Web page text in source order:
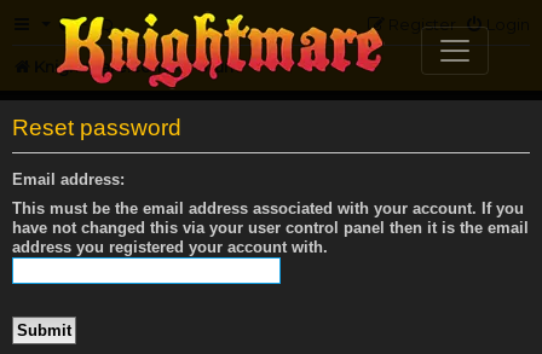
FAQ Login
Register
Knightmare.com Forum
Reset password
Email address:
This must be the email address associated with your account. If you
have not changed this via your user control panel then it is the email
address you registered your account with.